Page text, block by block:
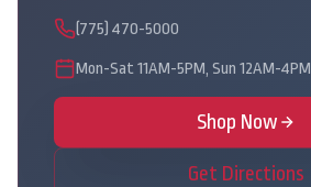
(775) 470-5000
Mon-Sat 11AM-5PM, Sun 12AM-4PM
Shop Now
Get Directions